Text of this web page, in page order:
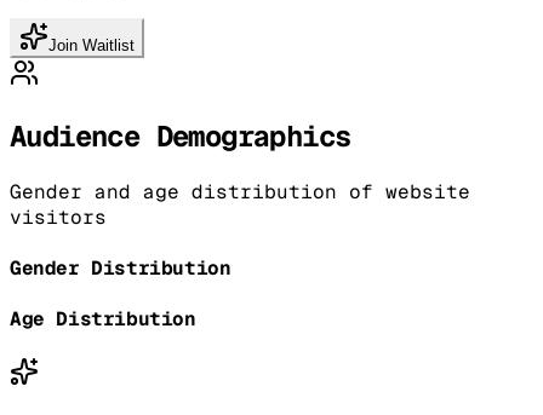
Join Waitlist
Audience Demographics
Gender and age distribution of website
visitors
Gender Distribution
Age Distribution